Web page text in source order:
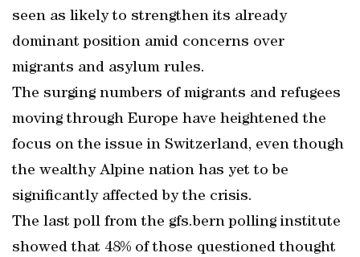
seen as likely to strengthen its already
dominant position amid concerns over
migrants and asylum rules.
The surging numbers of migrants and refugees
moving through Europe have heightened the
focus on the issue in Switzerland, even though
the wealthy Alpine nation has yet to be
significantly affected by the crisis.
The last poll from the gfs.bern polling institute
showed that 48% of those questioned thought